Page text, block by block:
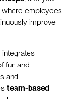
where employees
improve
integrates
fun and
and
team-based